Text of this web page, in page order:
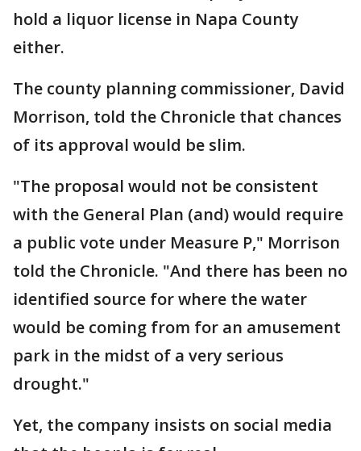
hold a liquor license in Napa County
either.
The county planning commissioner, David
Morrison, told the Chronicle that chances
of its approval would be slim.
"The proposal would not be consistent
with the General Plan (and) would require
a public vote under Measure P," Morrison
told the Chronicle. "And there has been no
identified source for where the water
would be coming from for an amusement
park in the midst of a very serious
drought."
Yet, the company insists on social media